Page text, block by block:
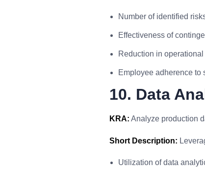
Number of identified
Effectiveness of
Reduction in
Employee adherence to
10. Data
KRA: Analyze production
Short Description:
Utilization of data